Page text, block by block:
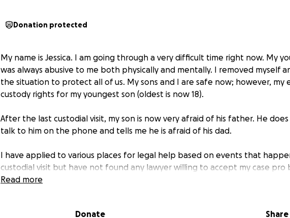
Donation protected
My name is Jessica. I am going through a very difficult time right now. My
was always abusive to me both physically and mentally. I removed myself
the situation to protect all of us. My sons and I are safe now; however, my
custody rights for my youngest son (oldest is now 18).
After the last custodial visit, my son is now very afraid of his father. He
talk to him on the phone and tells me he is afraid of his dad.
I have applied to various places for legal help based on events that
custodial visit but have not found any lawyer willing to accept my case pro
price. I do not have money to spare to fight another prolonged custody
Read more
Donate Share